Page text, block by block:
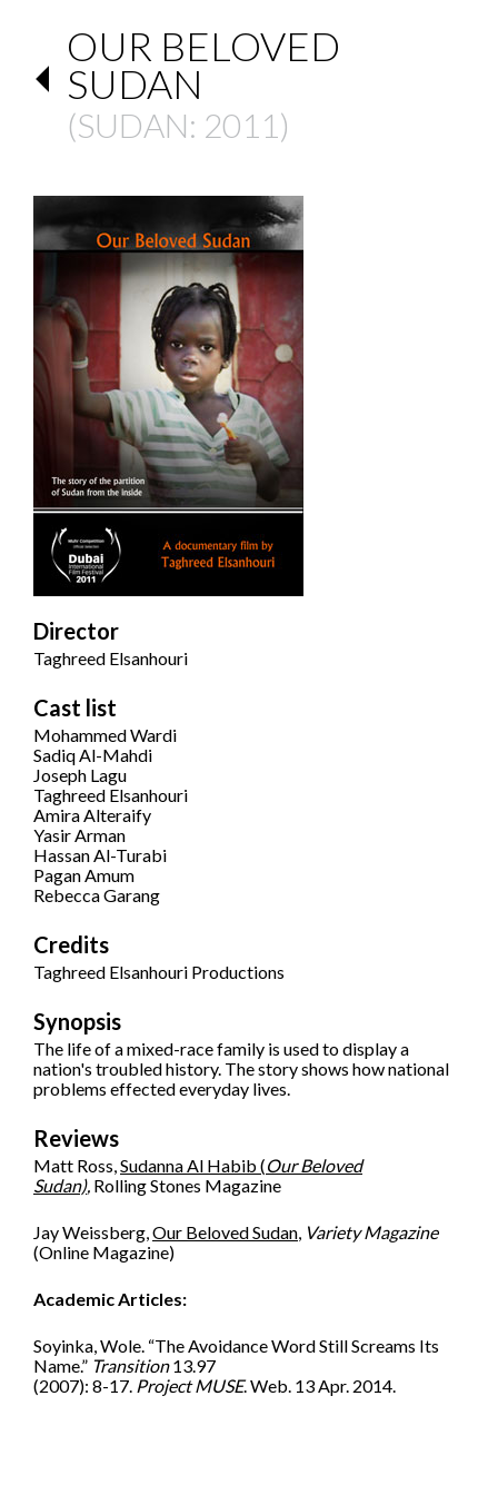
OUR BELOVED
SUDAN
(SUDAN: 2011)
Director
Taghreed Elsanhouri
Cast list
Mohammed Wardi
Sadiq Al-Mahdi
Joseph Lagu
Taghreed Elsanhouri
Amira Alteraify
Yasir Arman
Hassan Al-Turabi
Pagan Amum
Rebecca Garang
Credits
Taghreed Elsanhouri Productions
Synopsis
The life of a mixed-race family is used to display a
nation's troubled history. The story shows how national
problems effected everyday lives.
Reviews
Matt Ross,Sudanna Al Habib (Our Beloved
Sudan), Rolling Stones Magazine
Jay Weissberg,Our Beloved Sudan, Variety Magazine
(Online Magazine)
Academic Articles:
Soyinka, Wole. “The Avoidance Word Still Screams Its
Name.” Transition13.97
(2007): 8-17. Project MUSE. Web. 13 Apr. 2014.